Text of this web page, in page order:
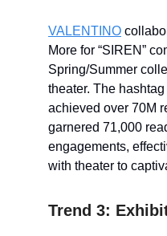
VALENTINO
More for “SIREN”
Spring/Summer
theater. The
achieved over 70M
garnered 71,000
engagements,
with theater to
Trend 3: